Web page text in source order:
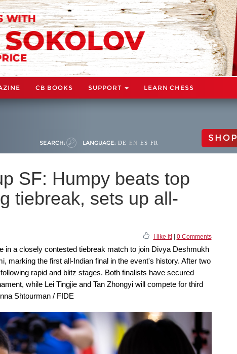
CB BOOKS SUPPORT LEARN CHESS
SEARCH: LANGUAGE: DE EN ES FR SHOP
SF: Humpy beats top
tiebreak, sets up all-
I like it!| 0 Comments
in a closely contested tiebreak match to join Divya Deshmukh
marking the first all-Indian final in the event's history. After two
rapid and blitz stages. Both finalists have secured
while Lei Tingjie and Tan Zhongyi will compete for third
Shtourman / FIDE